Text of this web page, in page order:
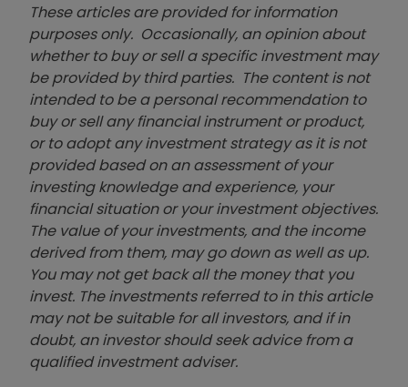
These articles are provided for information
purposes only. Occasionally, an opinion about
whether to buy or sell a specific investment may
be provided by third parties. The content is not
intended to be a personal recommendation to
buy or sell any financial instrument or product,
or to adopt any investment strategy as it is not
provided based on an assessment of your
investing knowledge and experience, your
financial situation or your investment objectives.
The value of your investments, and the income
derived from them, may go down as well as up.
You may not get back all the money that you
invest. The investments referred to in this article
may not be suitable for all investors, and if in
doubt, an investor should seek advice from a
qualified investment adviser.